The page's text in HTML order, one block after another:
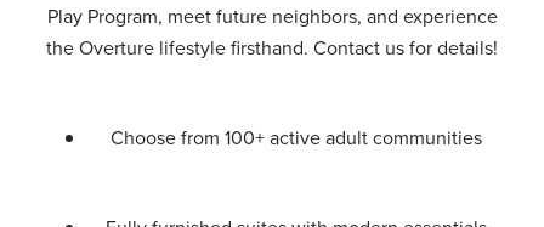
Play Program, meet future neighbors, and experience
the Overture lifestyle firsthand. Contact us for details!
Choose from 100+ active adult communities